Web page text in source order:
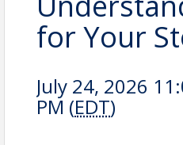
for Your
July 24, 2026
PM (EDT)